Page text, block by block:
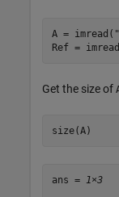
A = imread(
Ref =
Get the size of
size(A)
ans = 1×3